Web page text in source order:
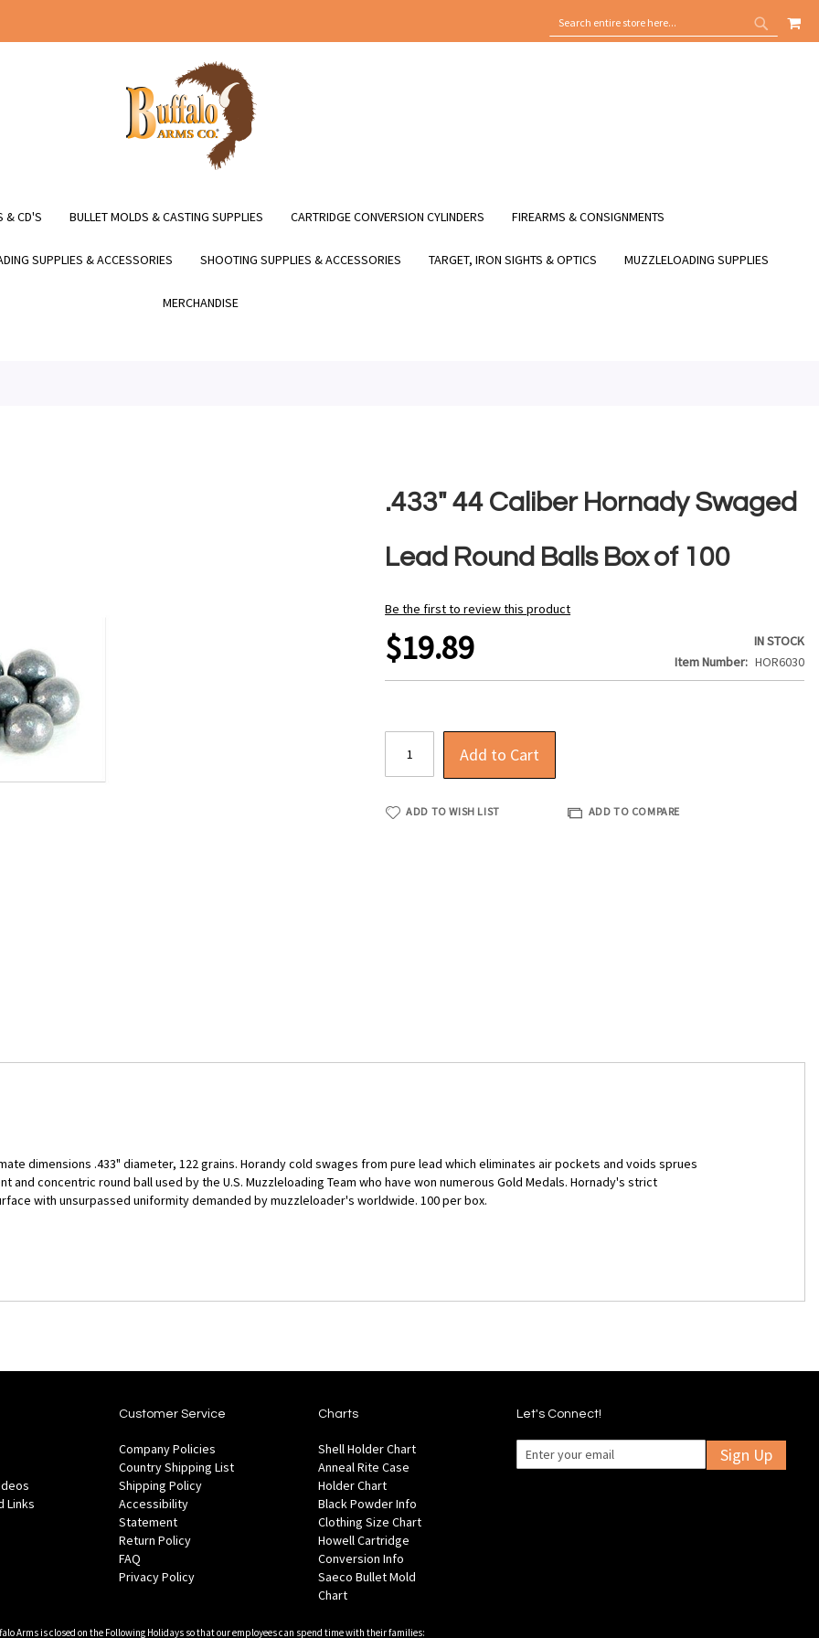
SEARCH
SEARCH
MY
& CD'S BULLET MOLDS & CASTING SUPPLIES CARTRIDGE CONVERSION CYLINDERS FIREARMS & CONSIGNMENTS
SUPPLIES & ACCESSORIES SHOOTING SUPPLIES & ACCESSORIES TARGET, IRON SIGHTS & OPTICS MUZZLELOADING SUPPLIES
MERCHANDISE
.433" 44 Caliber Hornady Swaged
Lead Round Balls Box of 100
Be the first to review this product
$19.89
IN STOCK
Item Number
HOR6030
Add to Cart
ADD TO WISH LIST ADD TO COMPARE
dimensions .433" diameter, 122 grains. Horandy cold swages from pure lead which eliminates air pockets and voids sprues
concentric round ball used by the U.S. Muzzleloading Team who have won numerous Gold Medals. Hornady's strict
with unsurpassed uniformity demanded by muzzleloader's worldwide. 100 per box.
Links
Customer Service
Company Policies
Country Shipping List
Shipping Policy
Accessibility
Statement
Return Policy
FAQ
Privacy Policy
Charts
Shell Holder Chart
Anneal Rite Case
Holder Chart
Black Powder Info
Clothing Size Chart
Howell Cartridge
Conversion Info
Saeco Bullet Mold
Chart
Let's Connect!
Sign Up
Arms is closed on the Following Holidays so that our employees can spend time with their families: